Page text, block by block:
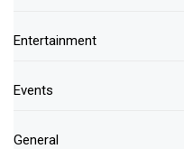
Entertainment
Events
General